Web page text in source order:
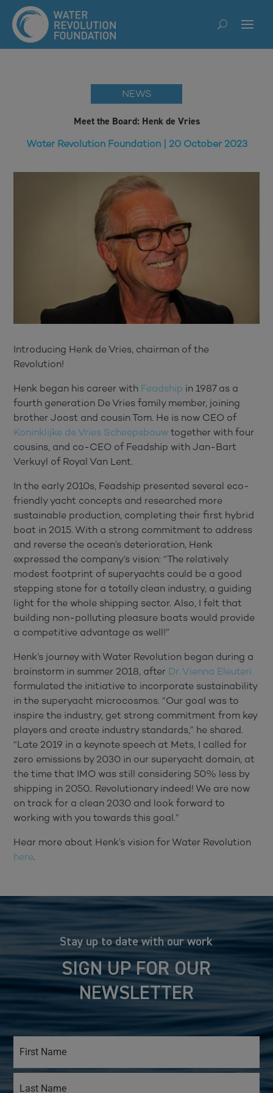
Meet the Board: Henk de Vries
Water Revolution Foundation | 20 October 2023
NEWS
Introducing Henk de Vries, chairman of the
Revolution!
Henk began his career with Feadship in 1987 as a
fourth generation De Vries family member, joining
brother Joost and cousin Tom. He is now CEO of
Koninklijke de Vries Scheepsbouwtogether with four
cousins, and co-CEO of Feadship with Jan-Bart
Verkuyl of Royal Van Lent.
In the early 2010s, Feadship presented several eco-
friendly yacht concepts and researched more
sustainable production, completing their first hybrid
boat in 2015. With a strong commitment to address
and reverse the ocean’s deterioration, Henk
expressed the company’s vision: “The relatively
modest footprint of superyachts could be a good
stepping stone for a totally clean industry, a guiding
light for the whole shipping sector. Also, I felt that
building non-polluting pleasure boats would provide
a competitive advantage as well!”
Henk’s journey with Water Revolution began during a
brainstorm in summer 2018, after Dr. Vienna Eleuteri
formulated the initiative to incorporate sustainability
in the superyacht microcosmos. “Our goal was to
inspire the industry, get strong commitment from key
players and create industry standards,” he shared.
“Late 2019 in a keynote speech at Mets, I called for
zero emissions by 2030 in our superyacht domain, at
the time that IMO was still considering 50% less by
shipping in 2050.. Revolutionary indeed! We are now
on track for a clean 2030 and look forward to
working with you towards this goal.”
Hear more about Henk’s vision for Water Revolution
here.
Stay up to date with our work
SIGN UP FOR OUR
NEWSLETTER